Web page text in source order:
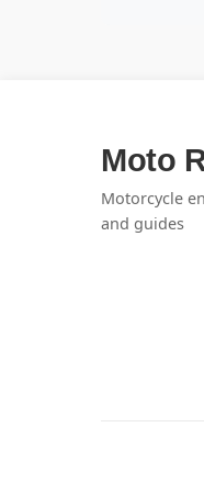
Moto
Motorcycle
and guides